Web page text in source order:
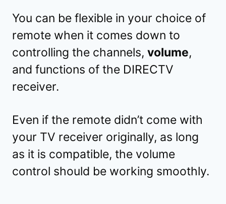
You can be flexible in your choice of
remote when it comes down to
controlling the channels, volume,
and functions of the DIRECTV
receiver.
Even if the remote didn’t come with
your TV receiver originally, as long
as it is compatible, the volume
control should be working smoothly.